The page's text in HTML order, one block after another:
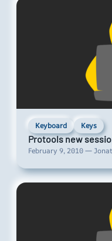
Keyboard Keys
Protools new
February 9, 2010 —